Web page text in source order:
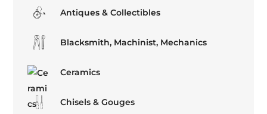
Antiques & Collectibles
Blacksmith, Machinist, Mechanics
Ceramics
Chisels & Gouges